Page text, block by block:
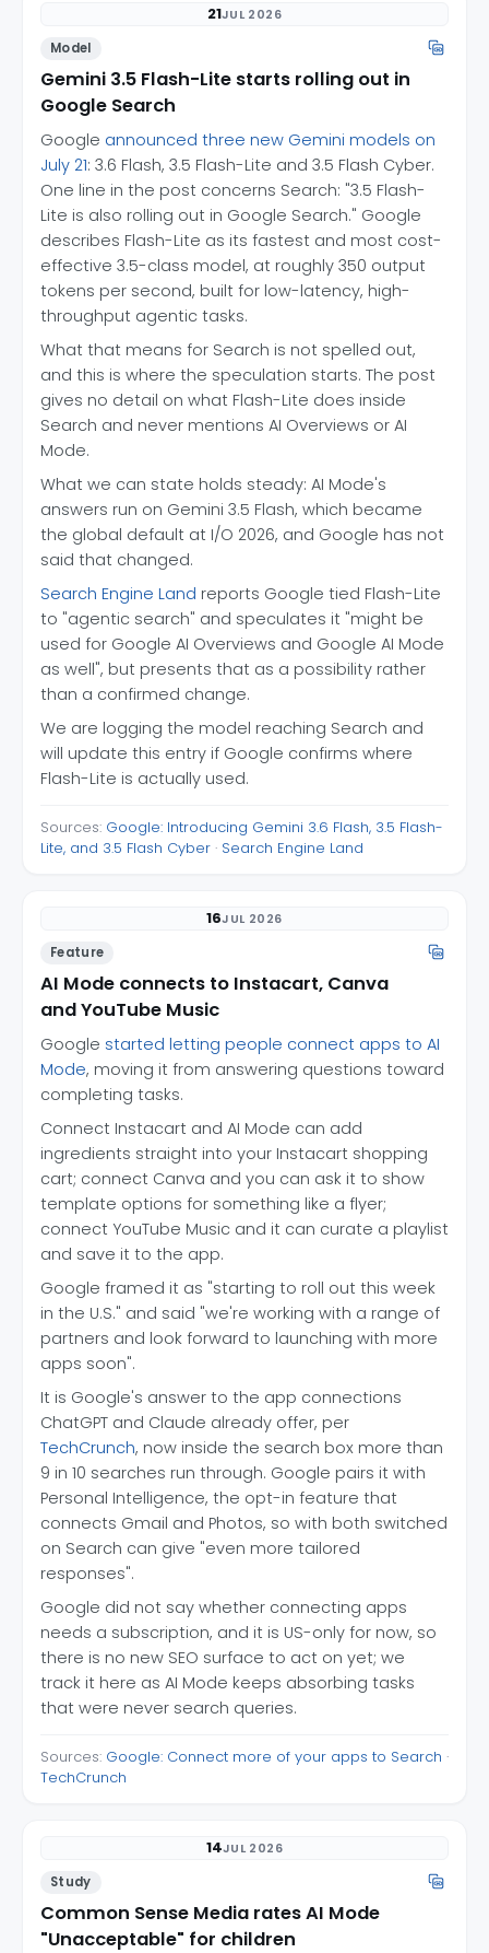
21JUL 2026
Model
Gemini 3.5 Flash-Lite starts rolling out in
Google Search
Google announced three new Gemini models on
July 21: 3.6 Flash, 3.5 Flash-Lite and 3.5 Flash Cyber.
One line in the post concerns Search: "3.5 Flash-
Lite is also rolling out in Google Search." Google
describes Flash-Lite as its fastest and most cost-
effective 3.5-class model, at roughly 350 output
tokens per second, built for low-latency, high-
throughput agentic tasks.
What that means for Search is not spelled out,
and this is where the speculation starts. The post
gives no detail on what Flash-Lite does inside
Search and never mentions AI Overviews or AI
Mode.
What we can state holds steady: AI Mode's
answers run on Gemini 3.5 Flash, which became
the global default at I/O 2026, and Google has not
said that changed.
Search Engine Land reports Google tied Flash-Lite
to "agentic search" and speculates it "might be
used for Google AI Overviews and Google AI Mode
as well", but presents that as a possibility rather
than a confirmed change.
We are logging the model reaching Search and
will update this entry if Google confirms where
Flash-Lite is actually used.
Sources: Google: Introducing Gemini 3.6 Flash, 3.5 Flash-
Lite, and 3.5 Flash Cyber · Search Engine Land
16JUL 2026
Feature
AI Mode connects to Instacart, Canva
and YouTube Music
Google started letting people connect apps to AI
Mode, moving it from answering questions toward
completing tasks.
Connect Instacart and AI Mode can add
ingredients straight into your Instacart shopping
cart; connect Canva and you can ask it to show
template options for something like a flyer;
connect YouTube Music and it can curate a playlist
and save it to the app.
Google framed it as "starting to roll out this week
in the U.S." and said "we're working with a range of
partners and look forward to launching with more
apps soon".
It is Google's answer to the app connections
ChatGPT and Claude already offer, per
TechCrunch, now inside the search box more than
9 in 10 searches run through. Google pairs it with
Personal Intelligence, the opt-in feature that
connects Gmail and Photos, so with both switched
on Search can give "even more tailored
responses".
Google did not say whether connecting apps
needs a subscription, and it is US-only for now, so
there is no new SEO surface to act on yet; we
track it here as AI Mode keeps absorbing tasks
that were never search queries.
Sources: Google: Connect more of your apps to Search ·
TechCrunch
14JUL 2026
Study
Common Sense Media rates AI Mode
"Unacceptable" for children